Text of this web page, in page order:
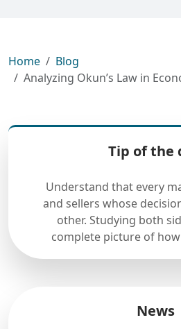
Home
Blog
Analyzing Okun’s Law in
Tip of the
Understand that every
and sellers whose
other. Studying both
complete picture of
News